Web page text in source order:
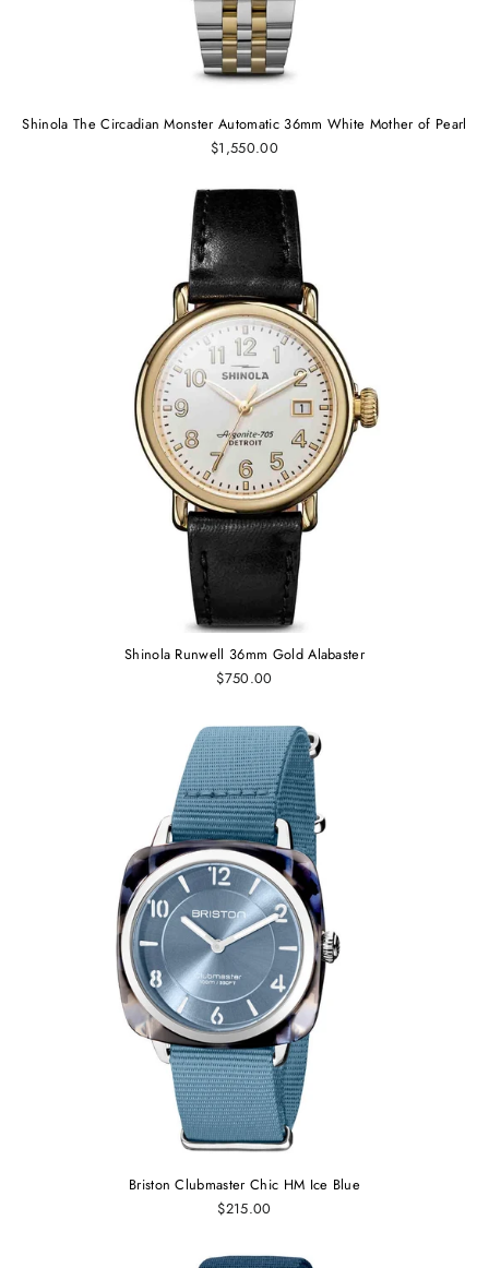
Shinola The Circadian Monster Automatic 36mm White Mother of Pearl
$1,550.00
Shinola Runwell 36mm Gold Alabaster
$750.00
Briston Clubmaster Chic HM Ice Blue
$215.00